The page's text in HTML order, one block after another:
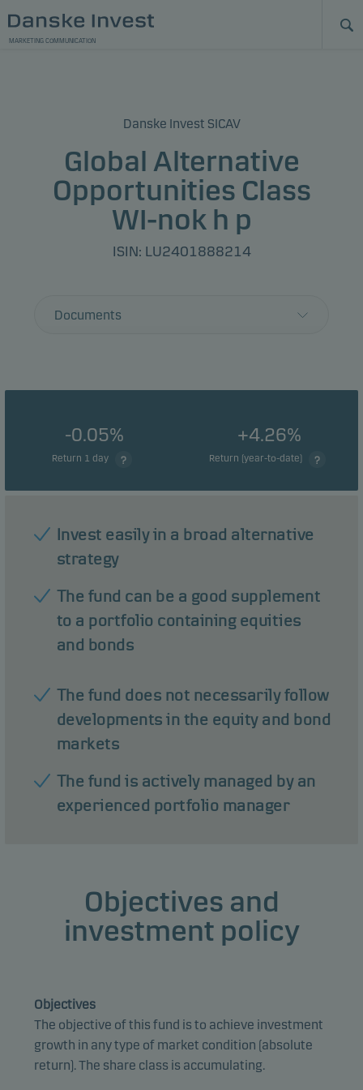
MARKETING COMMUNICATION
Danske Invest SICAV
Global Alternative
Opportunities Class
WI-nok h p
ISIN: LU2401888214
Documents
-0.05%
Return 1 day
+4.26%
Return (year-to-date)
Invest easily in a broad alternative
strategy
The fund can be a good supplement
to a portfolio containing equities
and bonds
The fund does not necessarily follow
developments in the equity and bond
markets
The fund is actively managed by an
experienced portfolio manager
Objectives and
investment policy
Objectives
The objective of this fund is to achieve investment
growth in any type of market condition (absolute
return). The share class is accumulating.